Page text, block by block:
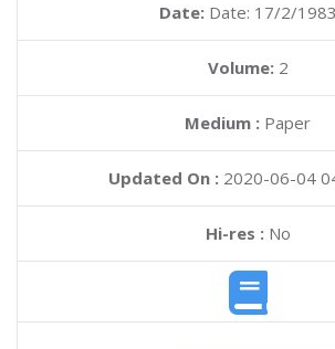
Date: Date: 17/2/1983
Volume: 2
Medium : Paper
Updated On : 2020-06-04
Hi-res :No